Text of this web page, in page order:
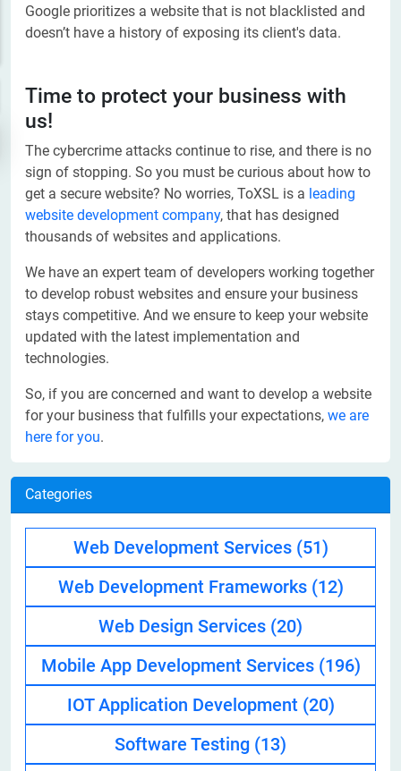
Google prioritizes a website that is not blacklisted and
doesn’t have a history of exposing its client's data.
Time to protect your business with
us!
The cybercrime attacks continue to rise, and there is no
sign of stopping. So you must be curious about how to
get a secure website? No worries, ToXSL is a leading
website development company, that has designed
thousands of websites and applications.
We have an expert team of developers working together
to develop robust websites and ensure your business
stays competitive. And we ensure to keep your website
updated with the latest implementation and
technologies.
So, if you are concerned and want to develop a website
for your business that fulfills your expectations, we are
here for you.
Categories
Web Development Services (51)
Web Development Frameworks (12)
Web Design Services (20)
Mobile App Development Services (196)
IOT Application Development (20)
Software Testing (13)